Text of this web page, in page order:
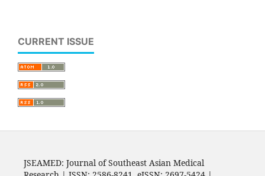
CURRENT ISSUE
JSEAMED: Journal of Southeast Asian Medical